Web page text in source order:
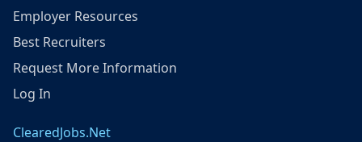
Employer Resources
Best Recruiters
Request More Information
Log In
ClearedJobs.Net